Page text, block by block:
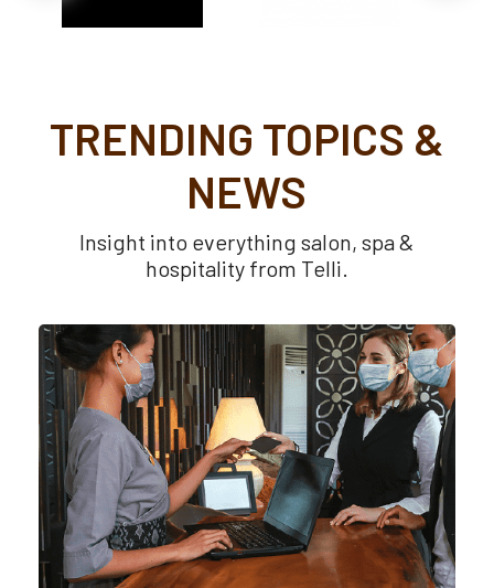
TRENDING TOPICS &
NEWS
Insight into everything salon, spa &
hospitality from Telli.